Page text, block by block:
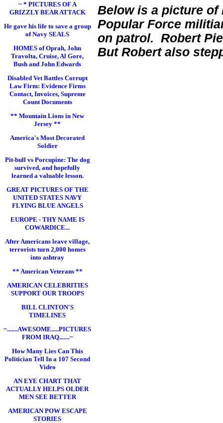
~ * PICTURES OF A
GRIZZLY BEAR ATTACK
He gave his life to save a group
of Navy SEALS
HOMES of Oprah, John
Travolta, Cruise, Al Gore,
Bush and John Edwards
Disabled Vet Battles Corrupt
Law Firm: Evidence Firms
Contact, Invoices, Supreme
Count Documents
** Mountain Lions in New
Jersey **
America's Most Decorated
Soldier
Pit-bull vs Porcupine: The dog
survived, and hopefully
learned a valuable lesson.
GREAT PICTURES OF THE
UNITED STATES NAVY
FLYING BLUE ANGELS
EUROPE - THY NAME IS
COWARDICE...
After Americans leave village,
terrorists turn 2,000 homes
into ashtray
** American Veterans **
AMERICAN CELEBRITIES
SUPPORT OUR TROOPS
BILL CLINTON'S
TIMELINES
~.......AWESOME.....PICTURES
FROM IRAQ.......~
How Many Lies Can This
Politician Tell In a 107 Second
Video
AN EYE CHART THAT
ACTUALLY HELPS OLDER
MEN SEE BETTER
AMERICAN POW ESCAPE
STORIES
Below is a picture of
Popular Force
on patrol. Robert
But Robert also